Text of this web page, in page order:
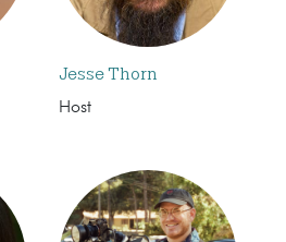
Jesse Thorn
Host